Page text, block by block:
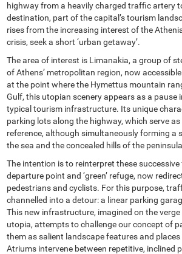
highway from a heavily charged traffic artery
destination, part of the capital’s tourism
rises from the increasing interest of the
crisis, seek a short ‘urban getaway’.
The area of interest is Limanakia, a group of
of Athens’ metropolitan region, now
at the point where the Hymettus mountain
Gulf, this utopian scenery appears as a pause
typical tourism infrastructure. Its unique
parking lots along the highway, which serve
reference, although simultaneously forming a
the sea and the concealed hills of the
The intention is to reinterpret these
departure point and ‘green’ refuge, now
pedestrians and cyclists. For this purpose,
channelled into a detour: a linear parking
This new infrastructure, imagined on the
utopia, attempts to challenge our concept of
them as salient landscape features and
Atriums intervene between repetitive, inclined